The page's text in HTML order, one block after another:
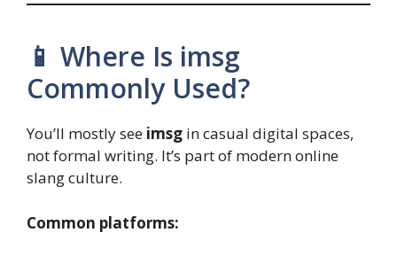
📱 Where Is imsg
Commonly Used?
You’ll mostly see imsg in casual digital spaces,
not formal writing. It’s part of modern online
slang culture.
Common platforms: